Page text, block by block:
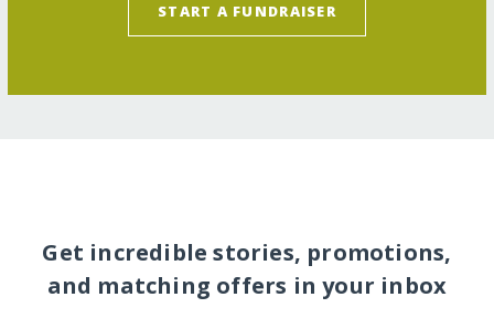
START A FUNDRAISER
Get incredible stories, promotions,
and matching offers in your inbox